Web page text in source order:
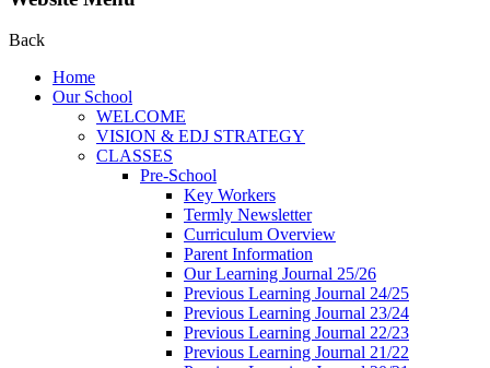
Back
Home
Our School
WELCOME
VISION & EDJ STRATEGY
CLASSES
Pre-School
Key Workers
Termly Newsletter
Curriculum Overview
Parent Information
Our Learning Journal 25/26
Previous Learning Journal 24/25
Previous Learning Journal 23/24
Previous Learning Journal 22/23
Previous Learning Journal 21/22